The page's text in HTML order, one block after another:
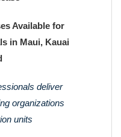
Available for
in Maui, Kauai
deliver
organizations
units